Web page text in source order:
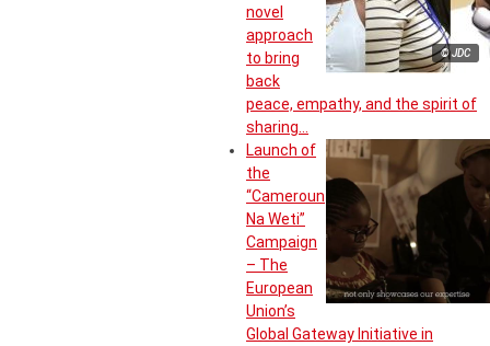
© JDC
novel
approach
to bring
back
peace, empathy, and the spirit of
sharing…
Launch of
the
“Cameroun
Na Weti”
Campaign
– The
European
Union’s
Global Gateway Initiative in